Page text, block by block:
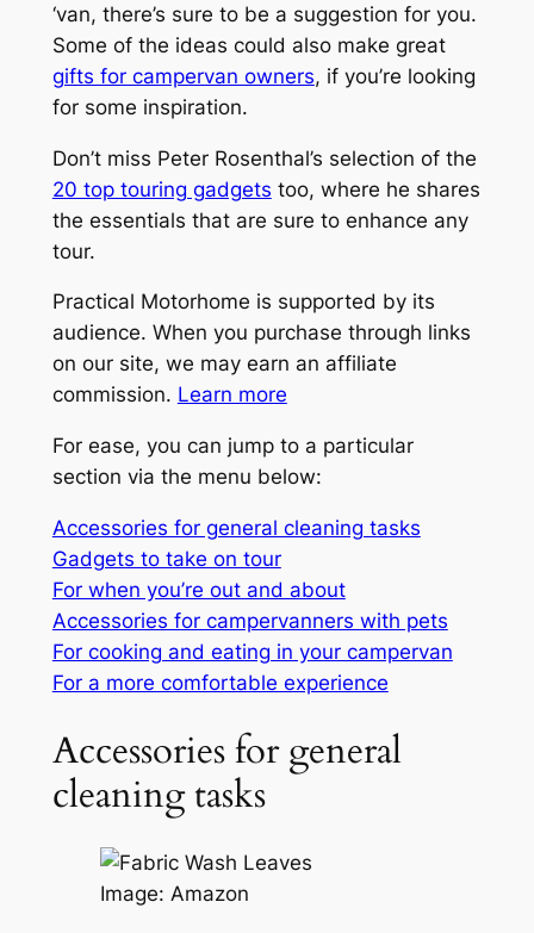
‘van, there’s sure to be a suggestion for you.
Some of the ideas could also make great
gifts for campervan owners, if you’re looking
for some inspiration.
Don’t miss Peter Rosenthal’s selection of the
20 top touring gadgets too, where he shares
the essentials that are sure to enhance any
tour.
Practical Motorhome is supported by its
audience. When you purchase through links
on our site, we may earn an affiliate
commission. Learn more
For ease, you can jump to a particular
section via the menu below:
Accessories for general cleaning tasks
Gadgets to take on tour
For when you’re out and about
Accessories for campervanners with pets
For cooking and eating in your campervan
For a more comfortable experience
Accessories for general
cleaning tasks
Image: Amazon